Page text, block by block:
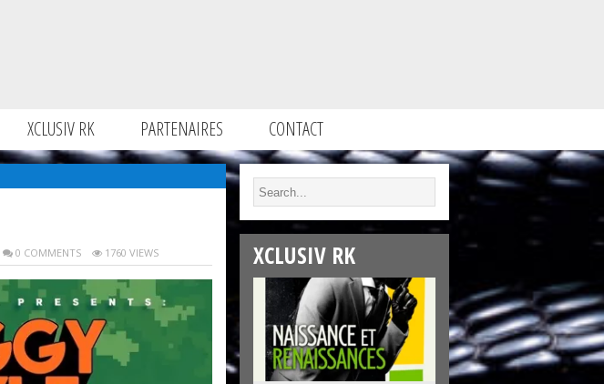
XCLUSIV RK PARTENAIRES CONTACT
0 COMMENTS 1760 VIEWS XCLUSIV RK